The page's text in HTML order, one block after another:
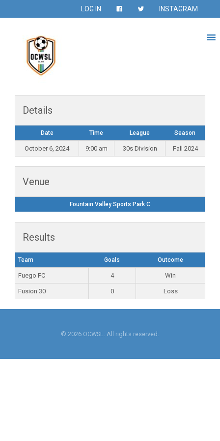
LOG IN INSTAGRAM
Details
Date Time League Season
October 6, 2024 9:00 am 30s Division Fall 2024
Venue
Fountain Valley Sports Park C
Results
Team Goals Outcome
Fuego FC 4 Win
Fusion 30 0 Loss
© 2026 OCWSL. All rights reserved.